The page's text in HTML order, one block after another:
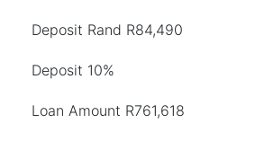
Deposit Rand R84,490
Deposit 10%
Loan Amount R761,618